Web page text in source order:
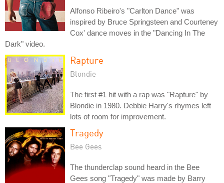
Alfonso Ribeiro's "Carlton Dance" was
inspired by Bruce Springsteen and Courteney
Cox' dance moves in the "Dancing In The
Dark" video.
Rapture
Blondie
The first #1 hit with a rap was "Rapture" by
Blondie in 1980. Debbie Harry's rhymes left
lots of room for improvement.
Tragedy
Bee Gees
The thunderclap sound heard in the Bee
Gees song "Tragedy" was made by Barry